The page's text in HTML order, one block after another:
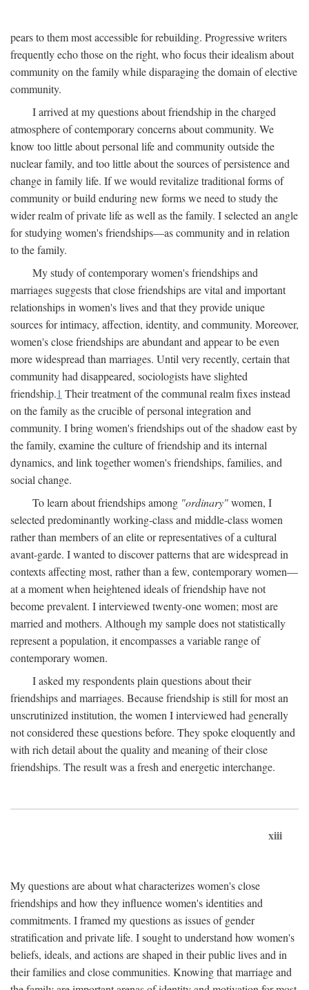
pears to them most accessible for rebuilding. Progressive writers
frequently echo those on the right, who focus their idealism about
community on the family while disparaging the domain of elective
community.
I arrived at my questions about friendship in the charged
atmosphere of contemporary concerns about community. We
know too little about personal life and community outside the
nuclear family, and too little about the sources of persistence and
change in family life. If we would revitalize traditional forms of
community or build enduring new forms we need to study the
wider realm of private life as well as the family. I selected an angle
for studying women's friendships—as community and in relation
to the family.
My study of contemporary women's friendships and
marriages suggests that close friendships are vital and important
relationships in women's lives and that they provide unique
sources for intimacy, affection, identity, and community. Moreover,
women's close friendships are abundant and appear to be even
more widespread than marriages. Until very recently, certain that
community had disappeared, sociologists have slighted
friendship.1 Their treatment of the communal realm fixes instead
on the family as the crucible of personal integration and
community. I bring women's friendships out of the shadow east by
the family, examine the culture of friendship and its internal
dynamics, and link together women's friendships, families, and
social change.
To learn about friendships among "ordinary"women, I
selected predominantly working-class and middle-class women
rather than members of an elite or representatives of a cultural
avant-garde. I wanted to discover patterns that are widespread in
contexts affecting most, rather than a few, contemporary women—
at a moment when heightened ideals of friendship have not
become prevalent. I interviewed twenty-one women; most are
married and mothers. Although my sample does not statistically
represent a population, it encompasses a variable range of
contemporary women.
I asked my respondents plain questions about their
friendships and marriages. Because friendship is still for most an
unscrutinized institution, the women I interviewed had generally
not considered these questions before. They spoke eloquently and
with rich detail about the quality and meaning of their close
friendships. The result was a fresh and energetic interchange.
xiii
My questions are about what characterizes women's close
friendships and how they influence women's identities and
commitments. I framed my questions as issues of gender
stratification and private life. I sought to understand how women's
beliefs, ideals, and actions are shaped in their public lives and in
their families and close communities. Knowing that marriage and